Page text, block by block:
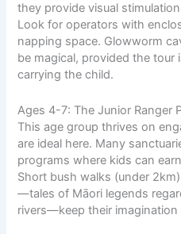
they provide visual
Look for operators with
napping space. Glowworm
be magical, provided the
carrying the child.
Ages 4-7: The Junior Ranger
This age group thrives on
are ideal here. Many
programs where kids can
Short bush walks (under
—tales of Māori legends
rivers—keep their imagination